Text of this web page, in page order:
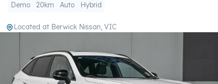
Demo 20km Auto Hybrid
Located at Berwick Nissan, VIC